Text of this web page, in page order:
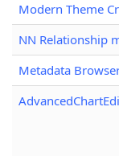
Modern Theme
NN Relationship
Metadata